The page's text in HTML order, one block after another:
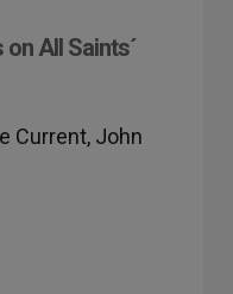
All Saints´
Current, John